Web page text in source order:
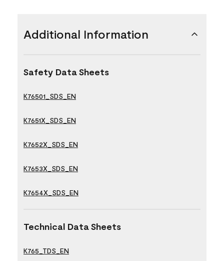
Additional Information
Safety Data Sheets
K76501_SDS_EN
K7651X_SDS_EN
K7652X_SDS_EN
K7653X_SDS_EN
K7654X_SDS_EN
Technical Data Sheets
K765_TDS_EN